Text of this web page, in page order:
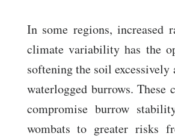
In some regions, increased
climate variability has the
softening the soil excessively
waterlogged burrows. These
compromise burrow
wombats to greater risks